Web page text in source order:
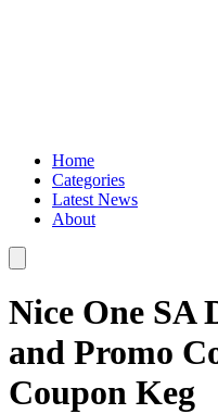
Home
Categories
Latest News
About
Nice One SA
and Promo
Coupon Keg